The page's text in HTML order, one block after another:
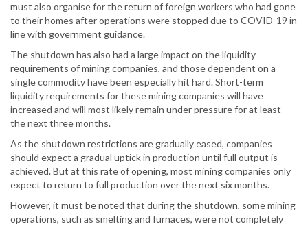
must also organise for the return of foreign workers who had gone
to their homes after operations were stopped due to COVID-19 in
line with government guidance.
The shutdown has also had a large impact on the liquidity
requirements of mining companies, and those dependent on a
single commodity have been especially hit hard. Short-term
liquidity requirements for these mining companies will have
increased and will most likely remain under pressure for at least
the next three months.
As the shutdown restrictions are gradually eased, companies
should expect a gradual uptick in production until full output is
achieved. But at this rate of opening, most mining companies only
expect to return to full production over the next six months.
However, it must be noted that during the shutdown, some mining
operations, such as smelting and furnaces, were not completely